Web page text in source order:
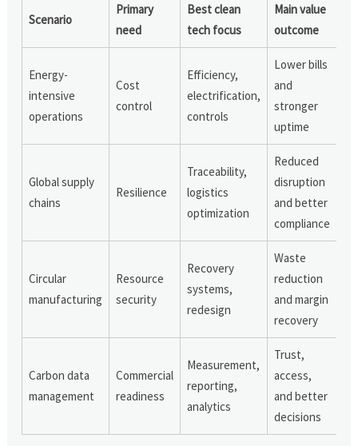
Scenario
Primary
need
Best clean
tech focus
Main value
outcome
Energy-
intensive
operations
Cost
control
Efficiency,
electrification,
controls
Lower bills
and
stronger
uptime
Global supply
chains
Resilience
Traceability,
logistics
optimization
Reduced
disruption
and better
compliance
Circular
manufacturing
Resource
security
Recovery
systems,
redesign
Waste
reduction
and margin
recovery
Carbon data
management
Commercial
readiness
Measurement,
reporting,
analytics
Trust,
access,
and better
decisions